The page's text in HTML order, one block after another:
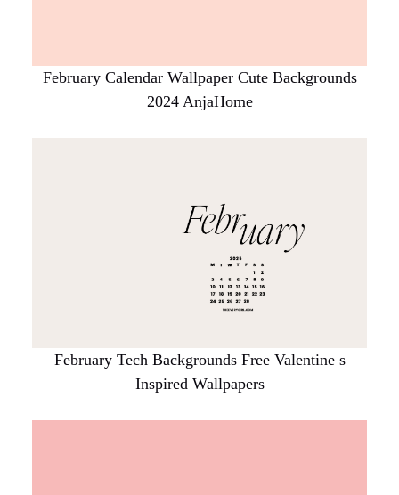
February Calendar Wallpaper Cute Backgrounds
2024 AnjaHome
February Tech Backgrounds Free Valentine s
Inspired Wallpapers